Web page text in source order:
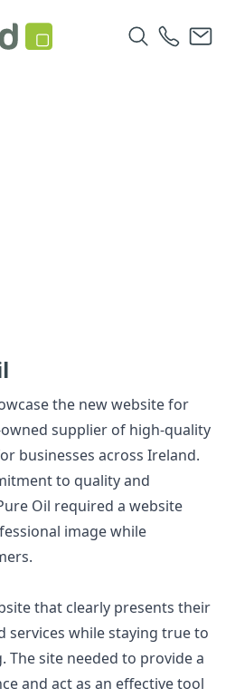
the new website for
owned supplier of high-quality
businesses across Ireland.
to quality and
Oil required a website
image while
that clearly presents their
services while staying true to
site needed to provide a
and act as an effective tool